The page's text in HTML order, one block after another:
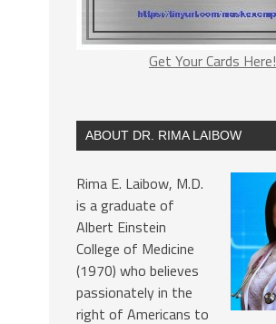
Get Your Cards Here!
ABOUT DR. RIMA LAIBOW
Rima E. Laibow, M.D.
is a graduate of
Albert Einstein
College of Medicine
(1970) who believes
passionately in the
right of Americans to